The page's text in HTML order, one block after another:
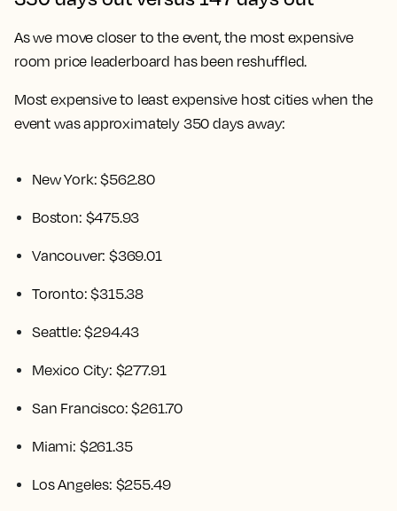
As we move closer to the event, the most expensive
room price leaderboard has been reshuffled.
Most expensive to least expensive host cities when the
event was approximately 350 days away:
New York: $562.80
Boston: $475.93
Vancouver: $369.01
Toronto: $315.38
Seattle: $294.43
Mexico City: $277.91
San Francisco: $261.70
Miami: $261.35
Los Angeles: $255.49